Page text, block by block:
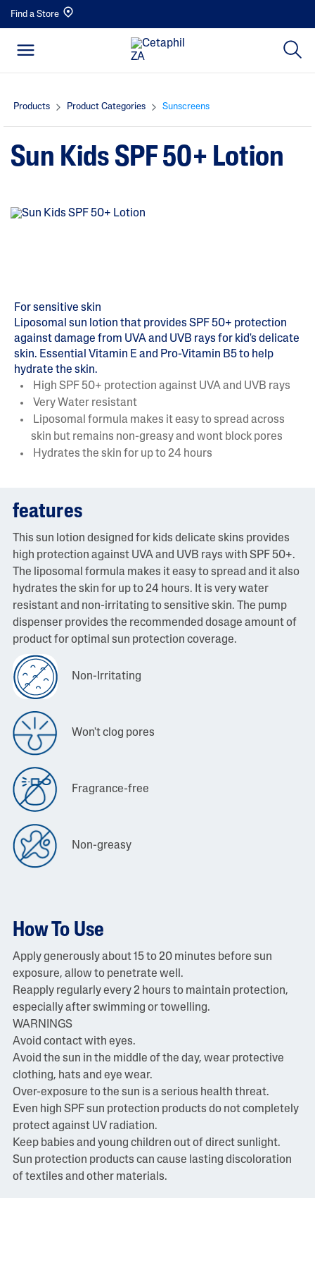
Find a Store
Products Product Categories Sunscreens
Sun Kids SPF 50+ Lotion
For sensitive skin
Liposomal sun lotion that provides SPF 50+ protection
against damage from UVA and UVB rays for kid's delicate
skin. Essential Vitamin E and Pro-Vitamin B5 to help
hydrate the skin.
High SPF 50+ protection against UVA and UVB rays
Very Water resistant
Liposomal formula makes it easy to spread across
skin but remains non-greasy and wont block pores
Hydrates the skin for up to 24 hours
features
This sun lotion designed for kids delicate skins provides
high protection against UVA and UVB rays with SPF 50+.
The liposomal formula makes it easy to spread and it also
hydrates the skin for up to 24 hours. It is very water
resistant and non-irritating to sensitive skin. The pump
dispenser provides the recommended dosage amount of
product for optimal sun protection coverage.
Non-Irritating
Won't clog pores
Fragrance-free
Non-greasy
How To Use
Apply generously about 15 to 20 minutes before sun
exposure, allow to penetrate well.
Reapply regularly every 2 hours to maintain protection,
especially after swimming or towelling.
WARNINGS
Avoid contact with eyes.
Avoid the sun in the middle of the day, wear protective
clothing, hats and eye wear.
Over-exposure to the sun is a serious health threat.
Even high SPF sun protection products do not completely
protect against UV radiation.
Keep babies and young children out of direct sunlight.
Sun protection products can cause lasting discoloration
of textiles and other materials.